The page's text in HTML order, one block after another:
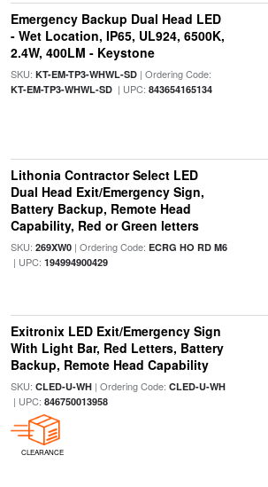
Emergency Backup Dual Head LED
- Wet Location, IP65, UL924, 6500K,
2.4W, 400LM - Keystone
SKU: KT-EM-TP3-WHWL-SD| Ordering Code:
KT-EM-TP3-WHWL-SD| UPC: 843654165134
Lithonia Contractor Select LED
Dual Head Exit/Emergency Sign,
Battery Backup, Remote Head
Capability, Red or Green letters
SKU: 269XW0| Ordering Code: ECRG HO RD M6
| UPC: 194994900429
Exitronix LED Exit/Emergency Sign
With Light Bar, Red Letters, Battery
Backup, Remote Head Capability
SKU: CLED-U-WH| Ordering Code: CLED-U-WH
| UPC: 846750013958
CLEARANCE